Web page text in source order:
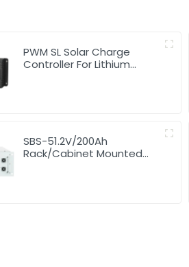
PWM SL Solar Charge
Controller For Lithium
SBS-51.2V/200Ah
Rack/Cabinet Mounted